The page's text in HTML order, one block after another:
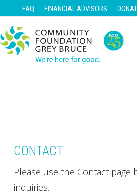
| FAQ | FINANCIAL ADVISORS |
CONTACT
Please use the Contact page
inquiries.